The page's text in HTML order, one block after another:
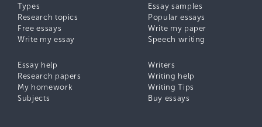
Types
Essay samples
Research topics
Popular essays
Free essays
Write my paper
Write my essay
Speech writing
Essay help
Writers
Research papers
Writing help
My homework
Writing Tips
Subjects
Buy essays